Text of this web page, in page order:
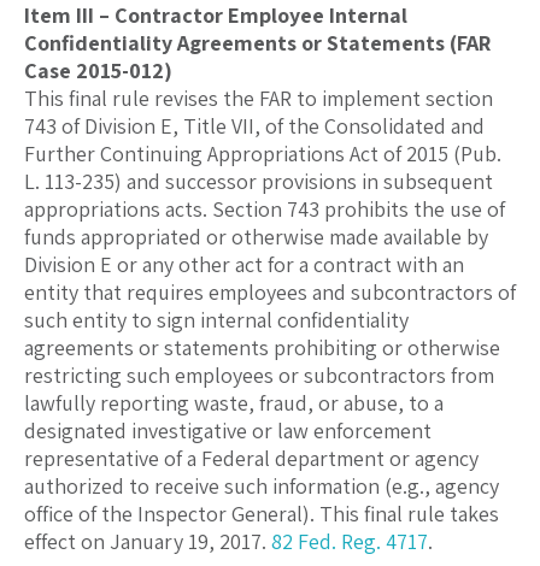
Item III – Contractor Employee Internal
Confidentiality Agreements or Statements (FAR
Case 2015-012)
This final rule revises the FAR to implement section
743 of Division E, Title VII, of the Consolidated and
Further Continuing Appropriations Act of 2015 (Pub.
L. 113-235) and successor provisions in subsequent
appropriations acts. Section 743 prohibits the use of
funds appropriated or otherwise made available by
Division E or any other act for a contract with an
entity that requires employees and subcontractors of
such entity to sign internal confidentiality
agreements or statements prohibiting or otherwise
restricting such employees or subcontractors from
lawfully reporting waste, fraud, or abuse, to a
designated investigative or law enforcement
representative of a Federal department or agency
authorized to receive such information (e.g., agency
office of the Inspector General). This final rule takes
effect on January 19, 2017. 82 Fed. Reg. 4717.